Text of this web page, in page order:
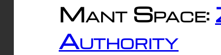
Mant Space:
Authority